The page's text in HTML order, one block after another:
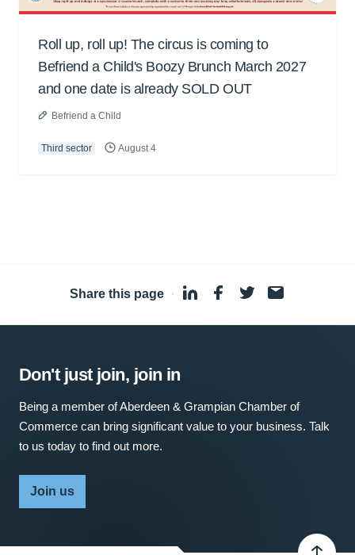
Roll up, roll up! The circus is coming to
Befriend a Child's Boozy Brunch March 2027
and one date is already SOLD OUT
Befriend a Child
Third sector August 4
Share this page ·
Don't just join, join in
Being a member of Aberdeen & Grampian Chamber of
Commerce can bring significant value to your business. Talk
to us today to find out more.
Join us